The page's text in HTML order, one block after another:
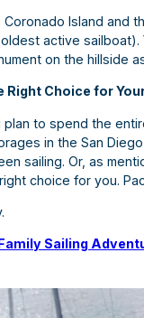
Coronado Island and
active
on the hillside
Right Choice for
to spend the
in the San
sailing. Or, as
choice for you.
Sailing